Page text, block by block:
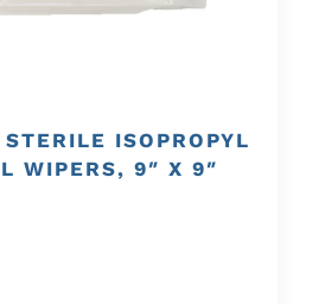
ISOPROPYL
WIPERS, 9″ X 9″